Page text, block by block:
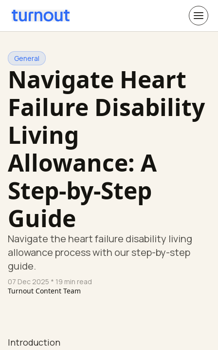
General
Navigate Heart
Failure Disability
Living
Allowance: A
Step-by-Step
Guide
Navigate the heart failure disability living
allowance process with our step-by-step
guide.
07 Dec 2025 * 19 min read
Turnout Content Team
Introduction